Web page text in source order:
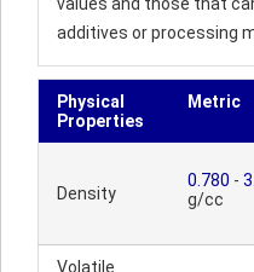
additives or processing
Physical
Properties
Metric
Density
0.780 -
g/cc
Volatile